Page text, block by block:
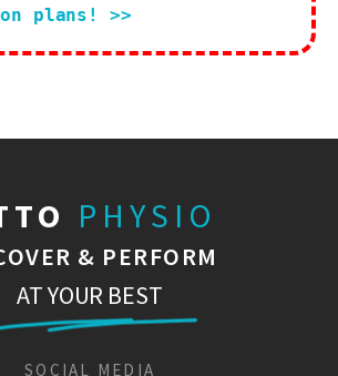
plans! >>
PHYSIO
& PERFORM
AT YOUR BEST
SOCIAL MEDIA